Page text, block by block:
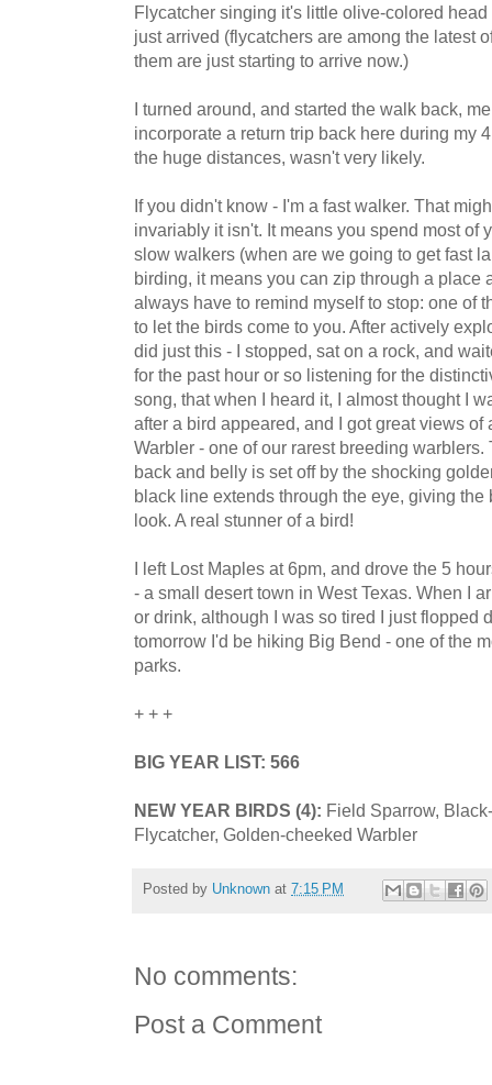
Flycatcher singing it's little olive-colored
just arrived (flycatchers are among the latest
them are just starting to arrive now.)
I turned around, and started the walk back,
incorporate a return trip back here during my
the huge distances, wasn't very likely.
If you didn't know - I'm a fast walker. That
invariably it isn't. It means you spend most of
slow walkers (when are we going to get fast
birding, it means you can zip through a place
always have to remind myself to stop: one of
to let the birds come to you. After actively
did just this - I stopped, sat on a rock, and
for the past hour or so listening for the
song, that when I heard it, I almost thought I
after a bird appeared, and I got great views
Warbler - one of our rarest breeding
back and belly is set off by the shocking
black line extends through the eye, giving
look. A real stunner of a bird!
I left Lost Maples at 6pm, and drove the 5
- a small desert town in West Texas. When I
or drink, although I was so tired I just flopped
tomorrow I'd be hiking Big Bend - one of the
parks.
+ + +
BIG YEAR LIST: 566
NEW YEAR BIRDS (4): Field Sparrow,
Flycatcher, Golden-cheeked Warbler
Posted by Unknown at 7:15 PM
No comments:
Post a Comment